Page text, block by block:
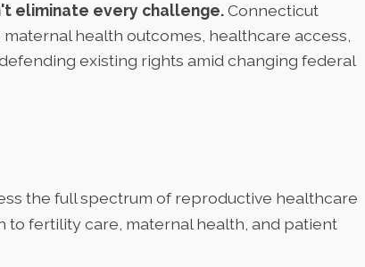
eliminate every challenge.Connecticut
health outcomes, healthcare access,
existing rights amid changing federal
the full spectrum of reproductive healthcare
fertility care, maternal health, and patient